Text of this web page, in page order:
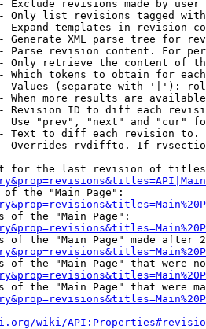
Exclude revisions made by user
Only list revisions tagged
Expand templates in revision
Generate XML parse tree for
Parse revision content. For
Only retrieve the content of
Which tokens to obtain for
Values (separate with '|'):
When more results are
Revision ID to diff each
Use "prev", "next" and "cur"
Text to diff each revision
Overrides rvdiffto. If
for the last revision of
the "Main Page":
of the "Main Page":
of the "Main Page" made after
of the "Main Page" that were
of the "Main Page" that were
wiki/